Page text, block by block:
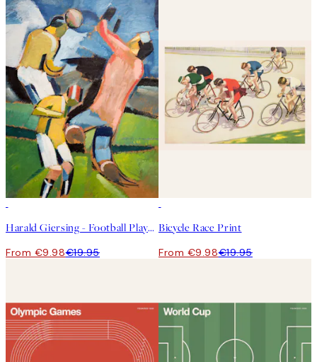
Harald Giersing - Football Players Print
From €9.98€19.95
Bicycle Race Print
From €9.98€19.95